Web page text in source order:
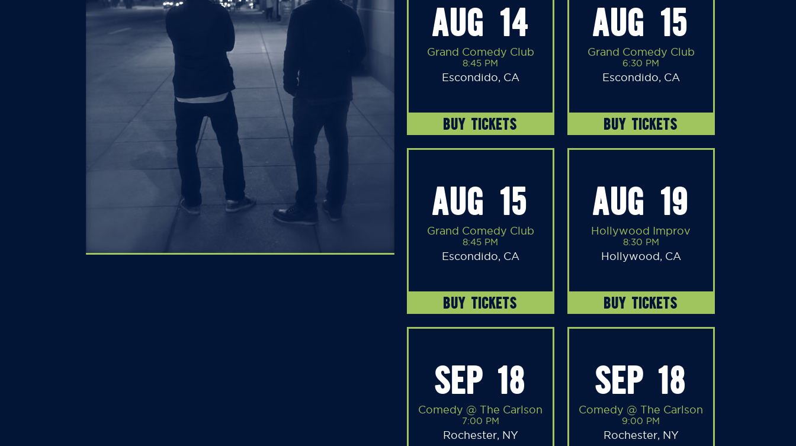
AUG 14
Grand Comedy Club
8:45 PM
Escondido, CA
BUY TICKETS
AUG 15
Grand Comedy Club
6:30 PM
Escondido, CA
BUY TICKETS
AUG 15
Grand Comedy Club
8:45 PM
Escondido, CA
BUY TICKETS
AUG 19
Hollywood Improv
8:30 PM
Hollywood, CA
BUY TICKETS
SEP 18
Comedy @ The Carlson
7:00 PM
Rochester, NY
SEP 18
Comedy @ The Carlson
9:00 PM
Rochester, NY